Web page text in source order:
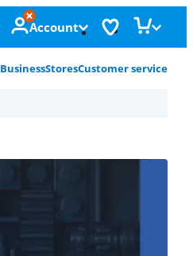
Account
BusinessStoresCustomer service